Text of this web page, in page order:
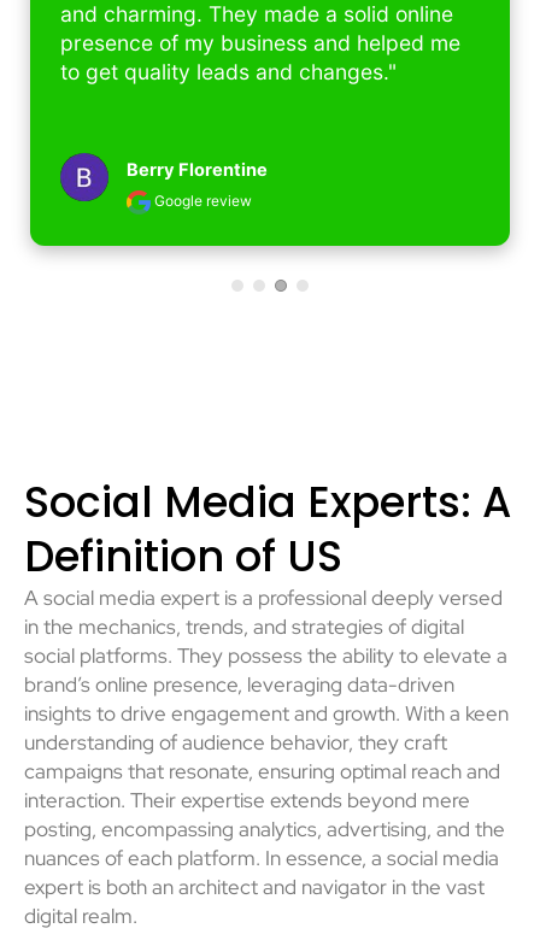
and charming. They made a solid online
presence of my business and helped me
to get quality leads and changes."
Berry Florentine
Google review
Social Media Experts: A
Definition of US
A social media expert is a professional deeply versed
in the mechanics, trends, and strategies of digital
social platforms. They possess the ability to elevate a
brand’s online presence, leveraging data-driven
insights to drive engagement and growth. With a keen
understanding of audience behavior, they craft
campaigns that resonate, ensuring optimal reach and
interaction. Their expertise extends beyond mere
posting, encompassing analytics, advertising, and the
nuances of each platform. In essence, a social media
expert is both an architect and navigator in the vast
digital realm.